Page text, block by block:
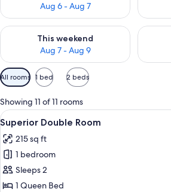
Aug 6 - Aug 7
This weekend
Aug 7 - Aug 9
Check availability for this weekend Aug
Check
Available
filters
for
rooms
All rooms 1 bed 2 beds
Showing 11 of 11 rooms
View
all
photos
for
Superior
Double
A hotel
6
Superior Double Room
215 sq ft
1 bedroom
Sleeps 2
1 Queen Bed